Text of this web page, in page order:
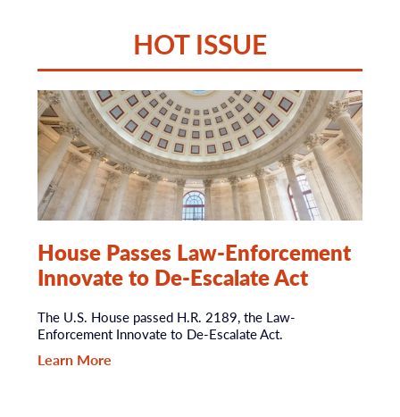
HOT ISSUE
House Passes Law-Enforcement
Innovate to De-Escalate Act
The U.S. House passed H.R. 2189, the Law-
Enforcement Innovate to De-Escalate Act.
Learn More